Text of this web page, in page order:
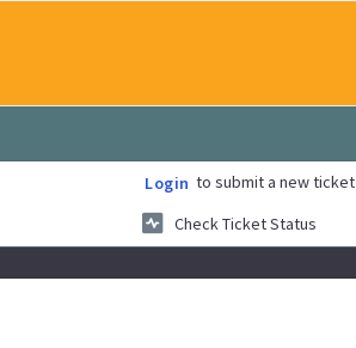
Login to submit a new ticket
Check Ticket Status